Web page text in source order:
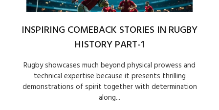
INSPIRING COMEBACK STORIES IN RUGBY
HISTORY PART-1
Rugby showcases much beyond physical prowess and
technical expertise because it presents thrilling
demonstrations of spirit together with determination
along...